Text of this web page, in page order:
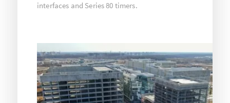
interfaces and Series 80 timers.